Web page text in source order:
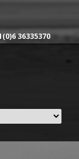
36335370